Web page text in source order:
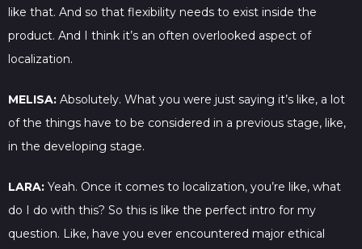
like that. And so that flexibility needs to exist inside the
product. And I think it’s an often overlooked aspect of
localization.
MELISA: Absolutely. What you were just saying it’s like, a lot
of the things have to be considered in a previous stage, like,
in the developing stage.
LARA: Yeah. Once it comes to localization, you’re like, what
do I do with this? So this is like the perfect intro for my
question. Like, have you ever encountered major ethical